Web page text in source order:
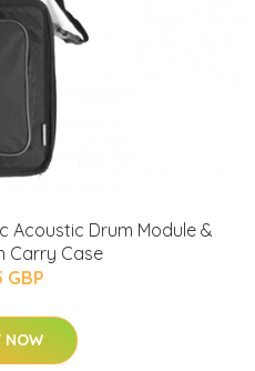
Acoustic Drum Module &
Carry Case
GBP
NOW